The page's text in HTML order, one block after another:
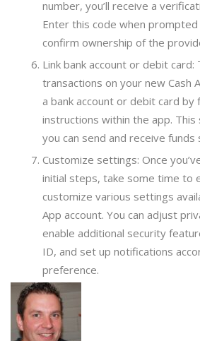
number, you’ll receive a
Enter this code when
confirm ownership of the
Link bank account or debit card:
transactions on your new Cash
a bank account or debit card by
instructions within the app.
you can send and receive funds
Customize settings: Once
initial steps, take some time to
customize various settings
App account. You can adjust
enable additional security
ID, and set up notifications
preference.